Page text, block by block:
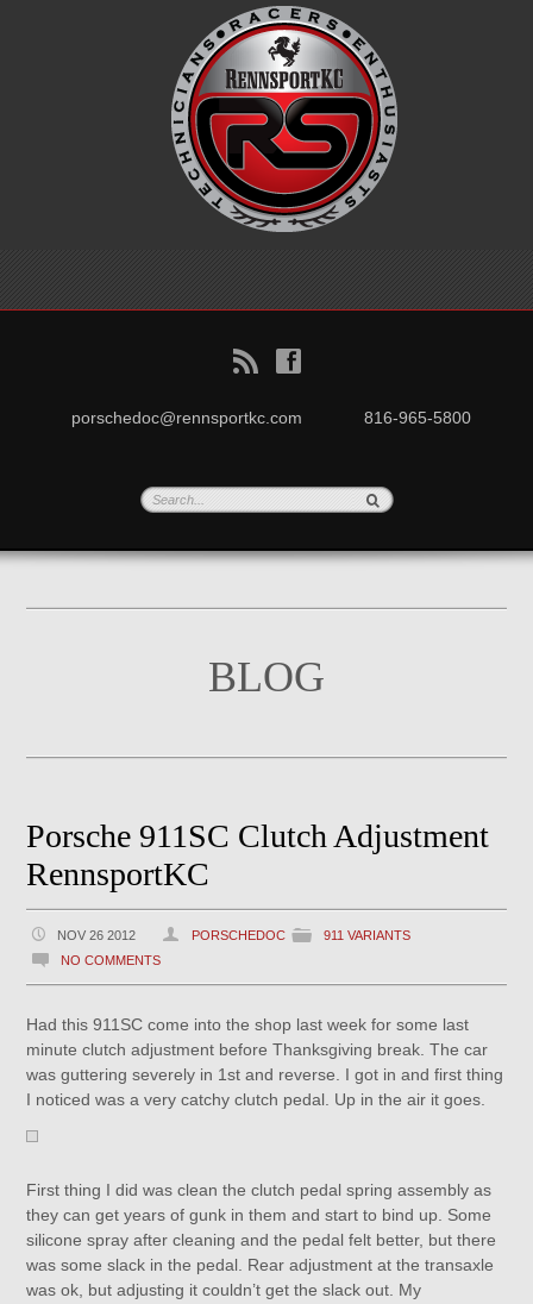
B f
porschedoc@rennsportkc.com 816-965-5800
BLOG
Porsche 911SC Clutch Adjustment
RennsportKC
NOV 26 2012 PORSCHEDOC
911 VARIANTS
NO COMMENTS
Had this 911SC come into the shop last week for some last
minute clutch adjustment before Thanksgiving break. The car
was guttering severely in 1st and reverse. I got in and first thing
I noticed was a very catchy clutch pedal. Up in the air it goes.
First thing I did was clean the clutch pedal spring assembly as
they can get years of gunk in them and start to bind up. Some
silicone spray after cleaning and the pedal felt better, but there
was some slack in the pedal. Rear adjustment at the transaxle
was ok, but adjusting it couldn’t get the slack out. My